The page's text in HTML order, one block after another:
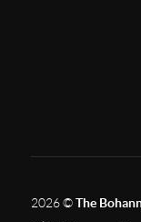
2026©The